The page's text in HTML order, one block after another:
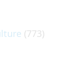
(773)